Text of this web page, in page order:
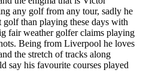
any golf from any tour, sadly he
than playing these days with
fair weather golfer claims playing
Being from Liverpool he loves
the stretch of tracks along
say his favourite courses played